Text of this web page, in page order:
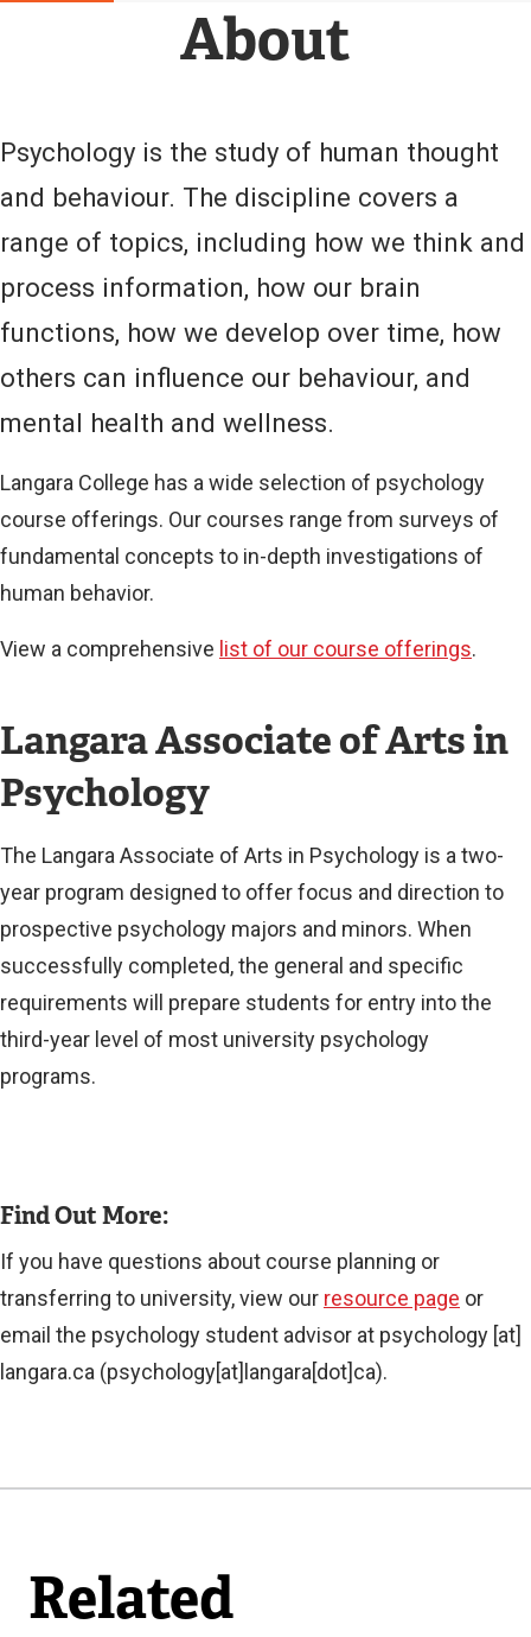
N
A
L
N
K
)
About
Psychology is the study of human thought
and behaviour. The discipline covers a
range of topics, including how we think and
process information, how our brain
functions, how we develop over time, how
others can influence our behaviour, and
mental health and wellness.
Langara College has a wide selection of psychology
course offerings. Our courses range from surveys of
fundamental concepts to in-depth investigations of
human behavior.
View a comprehensive list of our course offerings.
Langara Associate of Arts in
Psychology
The Langara Associate of Arts in Psychology is a two-
year program designed to offer focus and direction to
prospective psychology majors and minors. When
successfully completed, the general and specific
requirements will prepare students for entry into the
third-year level of most university psychology
programs.
Find Out More:
If you have questions about course planning or
transferring to university, view our resource page or
email the psychology student advisor at psychology [at]
langara.ca (psychology[at]langara[dot]ca).
Related